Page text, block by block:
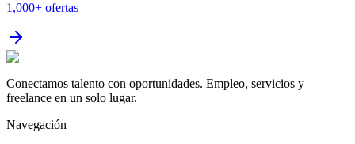
1,000+ ofertas
Conectamos talento con oportunidades. Empleo, servicios y
freelance en un solo lugar.
Navegación